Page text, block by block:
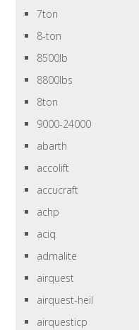
7ton
8-ton
8500lb
8800lbs
8ton
9000-24000
abarth
accolift
accucraft
achp
aciq
admalite
airquest
airquest-heil
airquesticp